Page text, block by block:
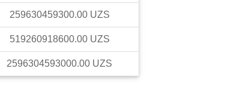
259630459300.00 UZS
519260918600.00 UZS
2596304593000.00 UZS